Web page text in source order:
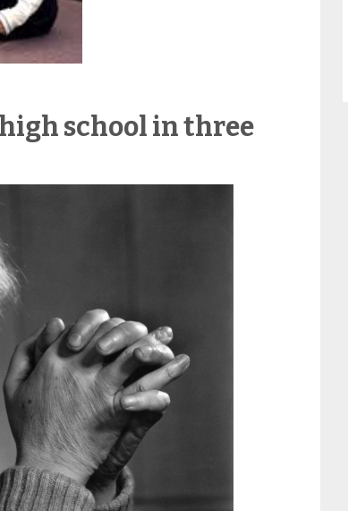
school in three